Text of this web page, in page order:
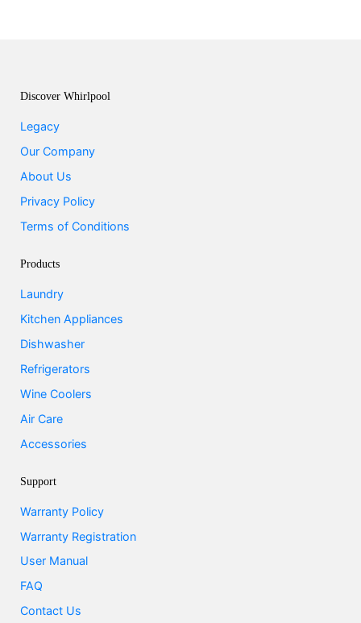
Discover Whirlpool
Legacy
Our Company
About Us
Privacy Policy
Terms of Conditions
Products
Laundry
Kitchen Appliances
Dishwasher
Refrigerators
Wine Coolers
Air Care
Accessories
Support
Warranty Policy
Warranty Registration
User Manual
FAQ
Contact Us